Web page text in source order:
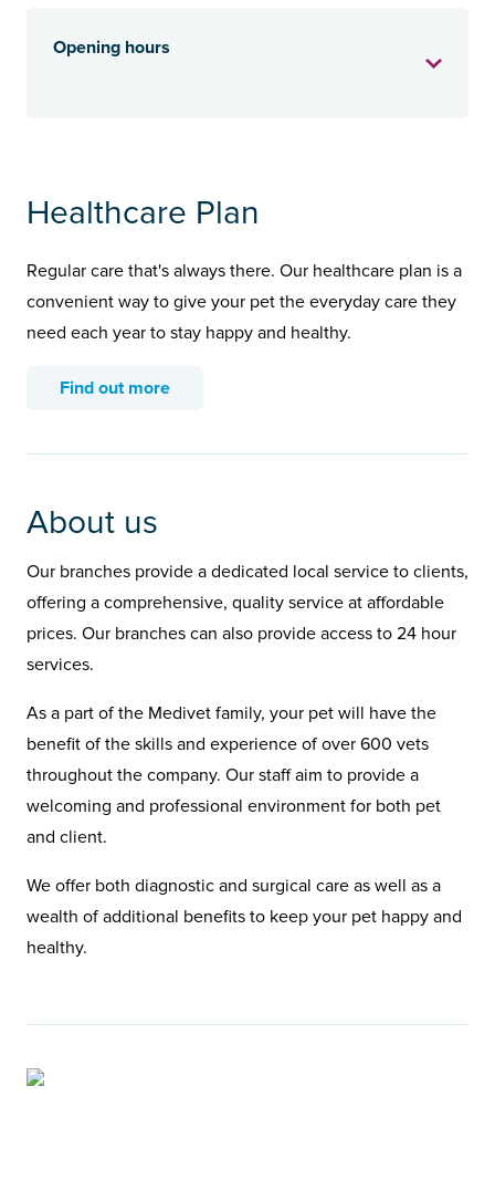
Opening hours
Healthcare Plan
Regular care that's always there. Our healthcare plan is a
convenient way to give your pet the everyday care they
need each year to stay happy and healthy.
Find out more
About us
Our branches provide a dedicated local service to clients,
offering a comprehensive, quality service at affordable
prices. Our branches can also provide access to 24 hour
services.
As a part of the Medivet family, your pet will have the
benefit of the skills and experience of over 600 vets
throughout the company. Our staff aim to provide a
welcoming and professional environment for both pet
and client.
We offer both diagnostic and surgical care as well as a
wealth of additional benefits to keep your pet happy and
healthy.